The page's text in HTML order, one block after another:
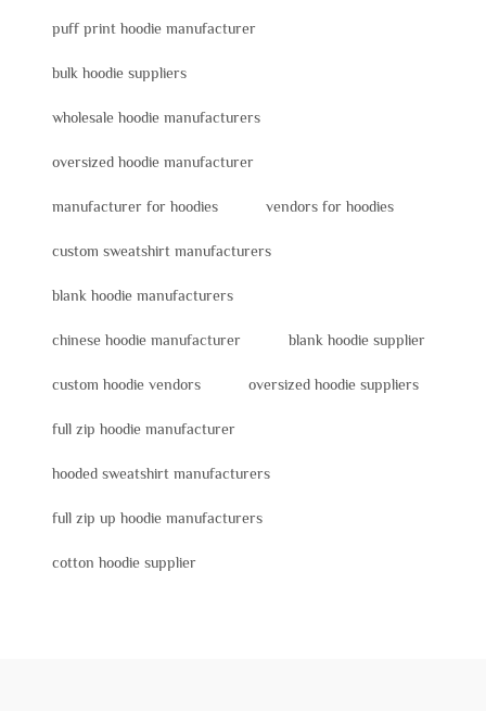
puff print hoodie manufacturer
bulk hoodie suppliers
wholesale hoodie manufacturers
oversized hoodie manufacturer
manufacturer for hoodies vendors for hoodies
custom sweatshirt manufacturers
blank hoodie manufacturers
chinese hoodie manufacturer blank hoodie supplier
custom hoodie vendors oversized hoodie suppliers
full zip hoodie manufacturer
hooded sweatshirt manufacturers
full zip up hoodie manufacturers
cotton hoodie supplier